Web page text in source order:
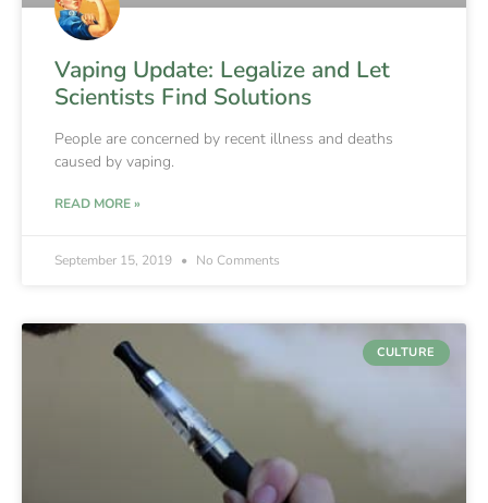
Vaping Update: Legalize and Let
Scientists Find Solutions
People are concerned by recent illness and deaths
caused by vaping.
READ MORE »
September 15, 2019 No Comments
CULTURE